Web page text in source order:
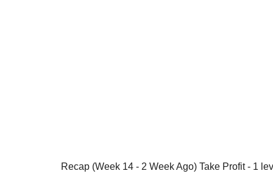
Recap (Week 14 - 2 Week Ago) Take Profit - 1